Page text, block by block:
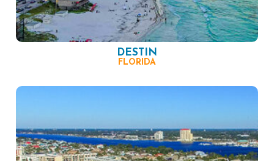
DESTIN
FLORIDA